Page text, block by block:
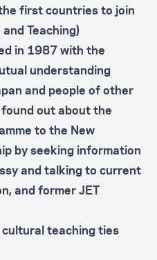
first countries to join
Teaching)
in 1987 with the
understanding
and people of other
out about the
to the New
by seeking information
and talking to current
and former JET
cultural teaching ties